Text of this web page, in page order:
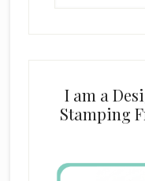
I am a
Stamping